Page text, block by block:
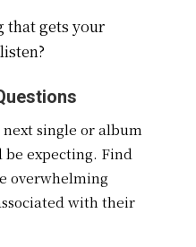
that gets your
single or album
expecting. Find
overwhelming
with their